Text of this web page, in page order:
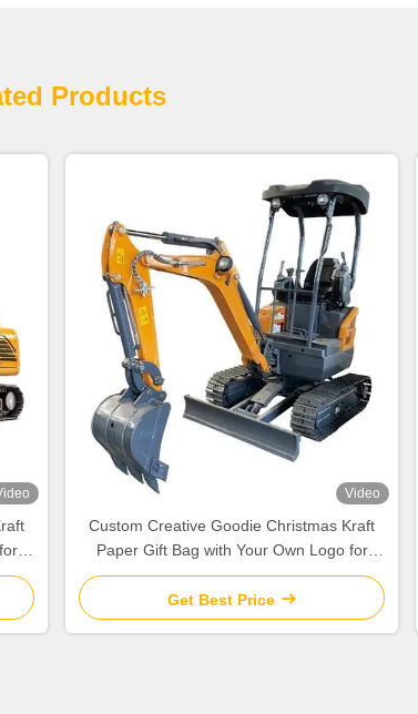
Products
Video
Custom Creative Goodie Christmas Kraft
Paper Gift Bag with Your Own Logo for
Xmas Decorative Party
Get Best Price